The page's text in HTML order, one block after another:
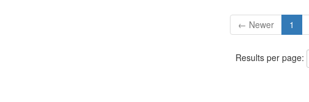
← Newer 1
Results per page: